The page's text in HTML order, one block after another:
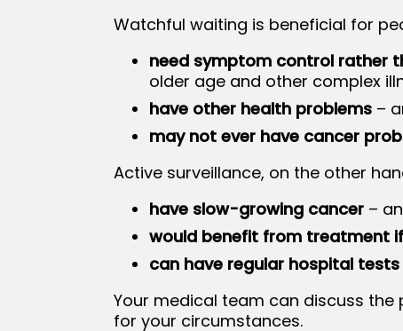
Watchful waiting is beneficial for
need symptom control rather
older age and other complex
have other health problems –
may not ever have cancer
Active surveillance, on the other
have slow-growing cancer –
would benefit from treatment
can have regular hospital tests
Your medical team can discuss
for your circumstances.